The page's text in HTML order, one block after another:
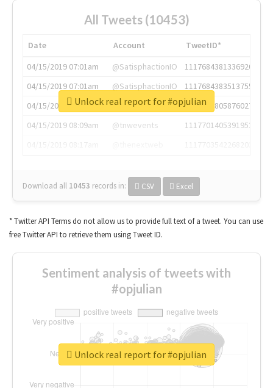
All Tweets (10453)
Date Account
TweetID*
04/15/2019 07:01am
@SatisphactionIO
1117684381336920064
04/15/2019 07:01am
@SatisphactionIO
1117684383513755649
04/15/2019 07:03am
@annaercilla
1117684805876027392
04/15/2019 08:09am
@tnwevents
1117701405391953920
Download all 10453 records in: CSV Excel
Unlock real report for #opjulian
* Twitter API Terms do not allow us to provide full text of a tweet. You can use
free Twitter API to retrieve them using Tweet ID.
Sentiment analysis of tweets with
#opjulian
Unlock real report for #opjulian